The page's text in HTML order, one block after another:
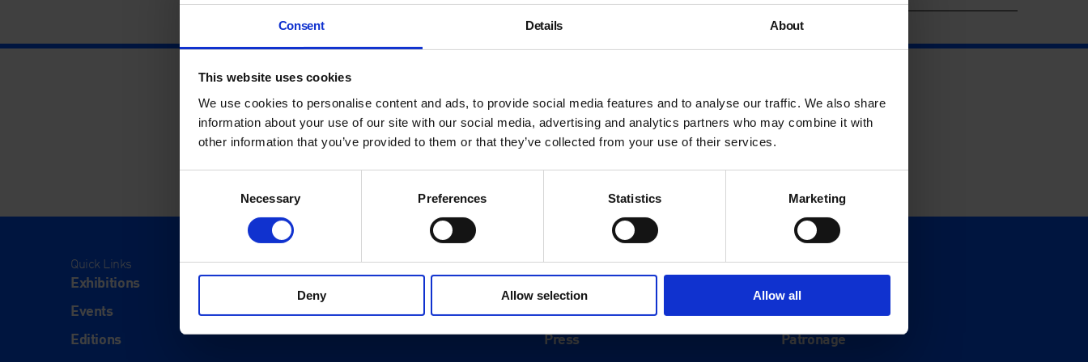
Consent Details About
This website uses cookies
We use cookies to personalise content and ads, to provide social media features and to analyse our traffic. We also share
information about your use of our site with our social media, advertising and analytics partners who may combine it with
other information that you’ve provided to them or that they’ve collected from your use of their services.
Necessary Preferences Statistics Marketing
Deny Allow selection Allow all
Quick Links
Exhibitions
Events
Editions
Visit
Visit Us
Eat & Drink
About
History
Our 125th Anniversary
Press
Support
Patronage